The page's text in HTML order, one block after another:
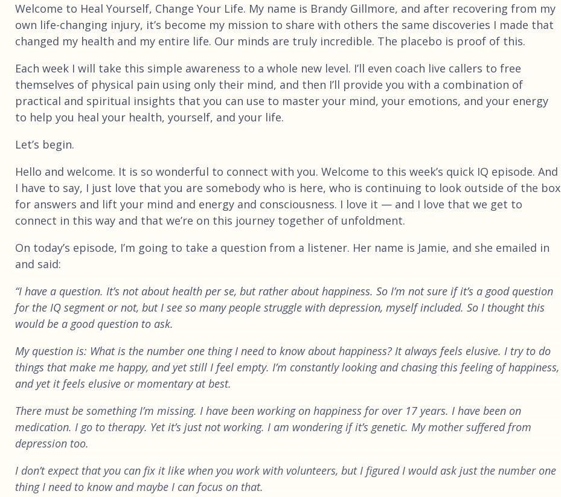
Welcome to Heal Yourself, Change Your Life. My name is Brandy Gillmore, and after recovering from my
own life-changing injury, it’s become my mission to share with others the same discoveries I made that
changed my health and my entire life. Our minds are truly incredible. The placebo is proof of this.
Each week I will take this simple awareness to a whole new level. I’ll even coach live callers to free
themselves of physical pain using only their mind, and then I’ll provide you with a combination of
practical and spiritual insights that you can use to master your mind, your emotions, and your energy
to help you heal your health, yourself, and your life.
Let’s begin.
Hello and welcome. It is so wonderful to connect with you. Welcome to this week’s quick IQ episode. And
I have to say, I just love that you are somebody who is here, who is continuing to look outside of the box
for answers and lift your mind and energy and consciousness. I love it — and I love that we get to
connect in this way and that we’re on this journey together of unfoldment.
On today’s episode, I’m going to take a question from a listener. Her name is Jamie, and she emailed in
and said:
“I have a question. It’s not about health per se, but rather about happiness. So I’m not sure if it’s a good question
for the IQ segment or not, but I see so many people struggle with depression, myself included. So I thought this
would be a good question to ask.
My question is: What is the number one thing I need to know about happiness? It always feels elusive. I try to do
things that make me happy, and yet still I feel empty. I’m constantly looking and chasing this feeling of happiness,
and yet it feels elusive or momentary at best.
There must be something I’m missing. I have been working on happiness for over 17 years. I have been on
medication. I go to therapy. Yet it’s just not working. I am wondering if it’s genetic. My mother suffered from
depression too.
I don’t expect that you can fix it like when you work with volunteers, but I figured I would ask just the number one
thing I need to know and maybe I can focus on that.